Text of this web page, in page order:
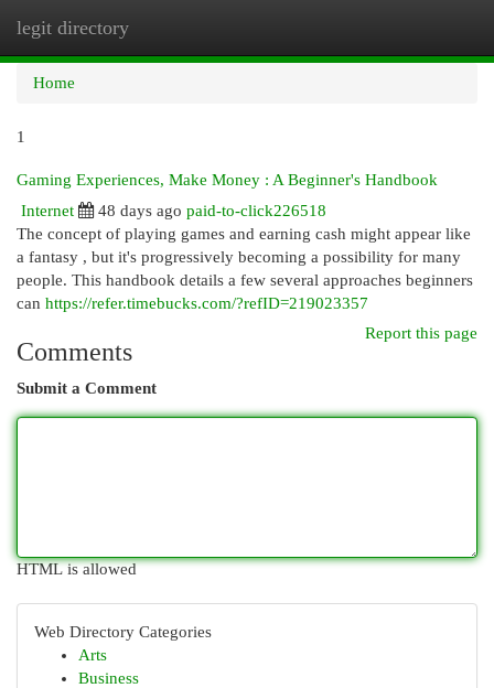
legit directory
Home
1
Gaming Experiences, Make Money : A Beginner's Handbook
Internet
48 days ago paid-to-click226518
The concept of playing games and earning cash might appear like
a fantasy , but it's progressively becoming a possibility for many
people. This handbook details a few several approaches beginners
can https://refer.timebucks.com/?refID=219023357
Report this page
Comments
Submit a Comment
HTML is allowed
Web Directory Categories
Arts
Business